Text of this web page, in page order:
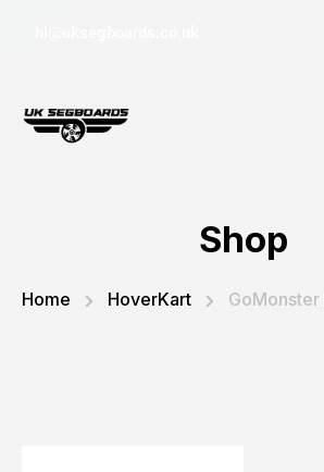
Shop
Home HoverKart